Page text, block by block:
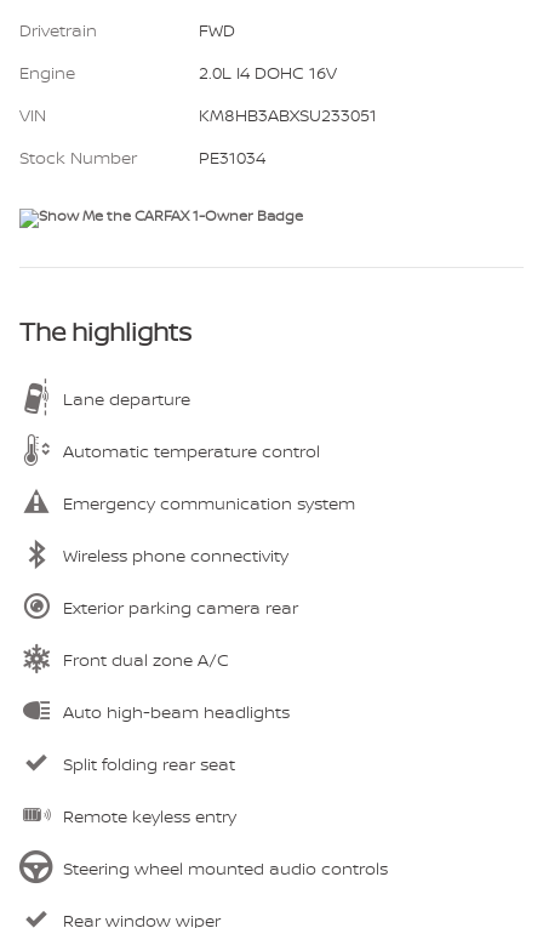
Drivetrain
FWD
Engine
2.0L I4 DOHC 16V
VIN
KM8HB3ABXSU233051
Stock Number
PE31034
The highlights
Lane departure
Automatic temperature control
Emergency communication system
Wireless phone connectivity
Exterior parking camera rear
Front dual zone A/C
Auto high-beam headlights
Split folding rear seat
Remote keyless entry
Steering wheel mounted audio controls
Rear window wiper